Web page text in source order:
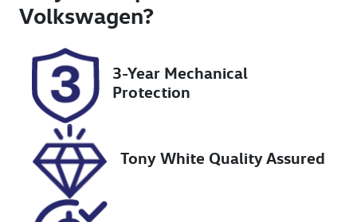
K21AW
January 13,
Stock no
UN18356
000211
Volkswagen?
3-Year Mechanical
Protection
Tony White Quality Assured